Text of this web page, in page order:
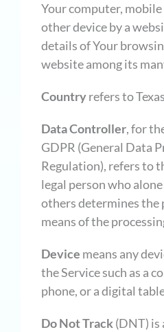
Your computer, mobile
other device by a
details of Your
website among its
Countryrefers to
Data Controller, for
GDPR (General Data
Regulation), refers to
legal person who
others determines the
means of the
Device means any
the Service such as a
phone, or a digital
Do Not Track(DNT) is